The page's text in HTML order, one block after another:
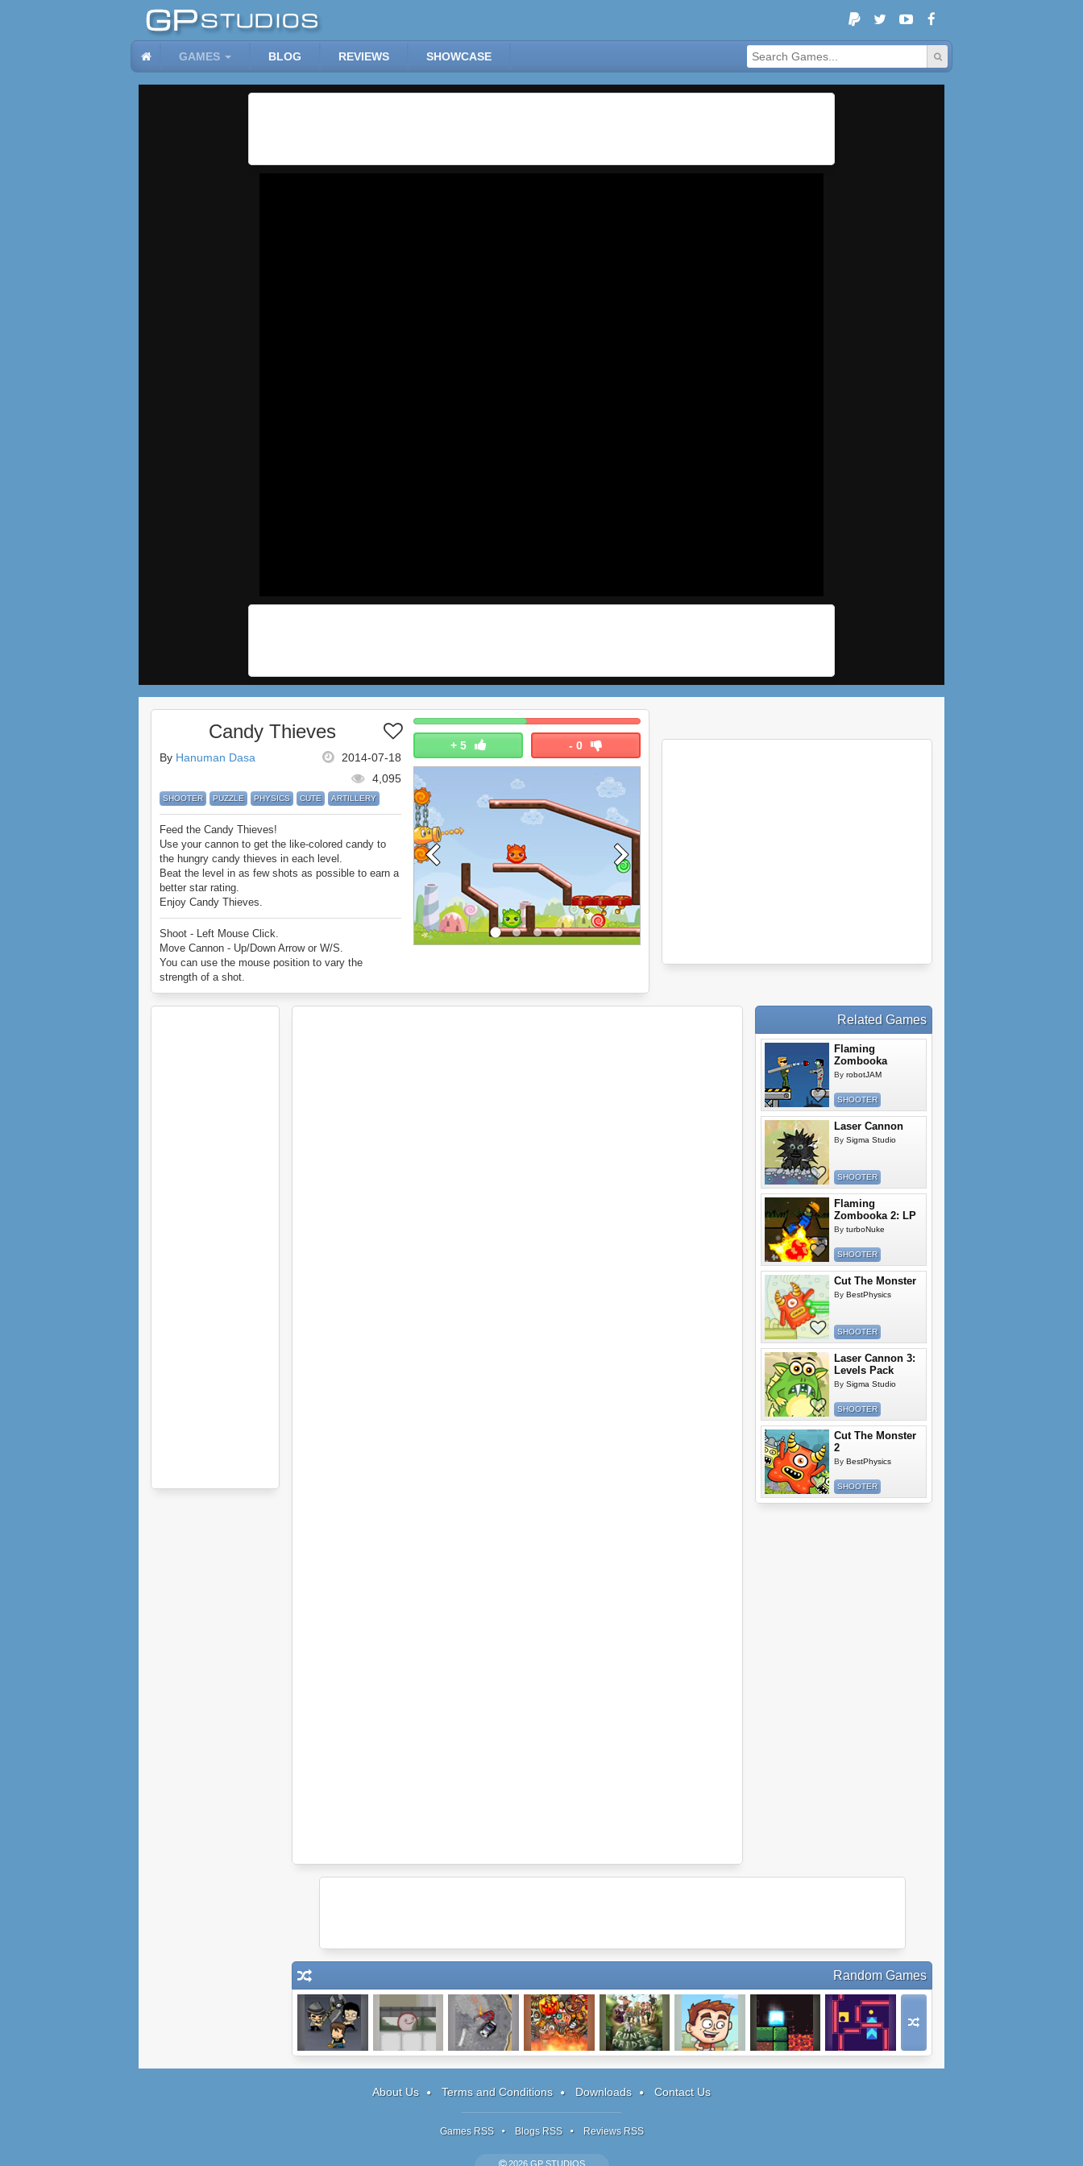
GAMES BLOG REVIEWS SHOWCASE
+ 5 - 0
Candy Thieves
2014-07-18
By Hanuman Dasa
4,095
SHOOTER PUZZLE PHYSICS CUTE ARTILLERY
Feed the Candy Thieves!
Use your cannon to get the like-colored candy to
the hungry candy thieves in each level.
Beat the level in as few shots as possible to earn a
better star rating.
Enjoy Candy Thieves.
Shoot - Left Mouse Click.
Move Cannon - Up/Down Arrow or W/S.
You can use the mouse position to vary the
strength of a shot.
Related Games
Flaming
Zombooka
By robotJAM
SHOOTER
Laser Cannon
By Sigma Studio
SHOOTER
Flaming
Zombooka 2: LP
By turboNuke
SHOOTER
Cut The Monster
By BestPhysics
SHOOTER
Laser Cannon 3:
Levels Pack
By Sigma Studio
SHOOTER
Cut The Monster
2
By BestPhysics
SHOOTER
Random Games
About Us Terms and Conditions Downloads Contact Us
Games RSS Blogs RSS Reviews RSS
2026 GP STUDIOS